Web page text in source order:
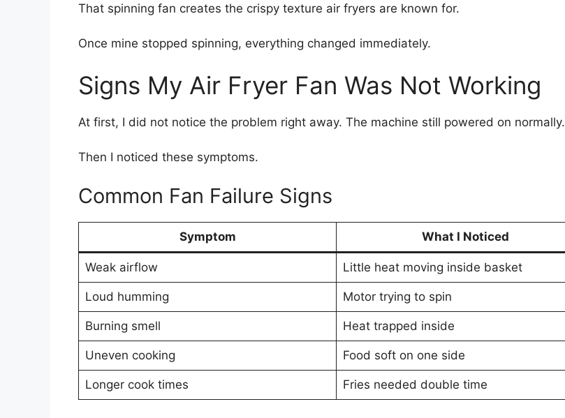
That spinning fan creates the crispy texture air fryers are known for.
Once mine stopped spinning, everything changed immediately.
Signs My Air Fryer Fan Was Not Working
At first, I did not notice the problem right away. The machine still powered on normally.
Then I noticed these symptoms.
Common Fan Failure Signs
Symptom What I Noticed
Weak airflow Little heat moving inside basket
Loud humming Motor trying to spin
Burning smell Heat trapped inside
Uneven cooking Food soft on one side
Longer cook times Fries needed double time